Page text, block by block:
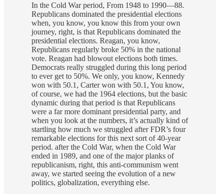
In the Cold War period, From 1948 to 1990—88.
Republicans dominated the presidential elections
when, you know, you know this from your own
journey, right, is that Republicans dominated the
presidential elections. Reagan, you know,
Republicans regularly broke 50% in the national
vote. Reagan had blowout elections both times.
Democrats really struggled during this long period
to ever get to 50%. We only, you know, Kennedy
won with 50.1, Carter won with 50.1, You know,
of course, we had the 1964 elections, but the basic
dynamic during that period is that Republicans
were a far more dominant presidential party, and
when you look at the numbers, it’s actually kind of
startling how much we struggled after FDR’s four
remarkable elections for this next sort of 40-year
period. after the Cold War, when the Cold War
ended in 1989, and one of the major planks of
republicanism, right, this anti-communism went
away, we started seeing the evolution of a new
politics, globalization, everything else.